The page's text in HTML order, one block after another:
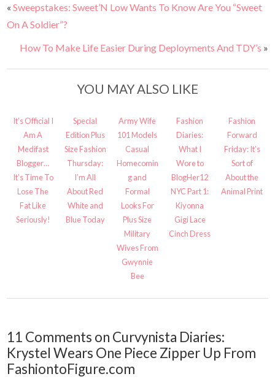
«Sweepstakes: Sweet’N Low Wants To Know Are You “Sweet
On A Soldier”?
How To Make Life Easier During Deployments And TDY’s »
YOU MAY ALSO LIKE
It’s Official I
Am A
Medifast
Blogger…
It’s Time To
Lose The
Fat Like
Seriously!
Special
Edition Plus
Size Fashion
Thursday:
I’m All
About Red
White and
Blue Today
Army Wife
101 Models
Casual
Homecomin
g and
Formal
Looks For
Plus Size
Military
Wives From
Gwynnie
Bee
Fashion
Diaries:
What I
Wore to
BlogHer12
NYC Part 1:
Kiyonna
Gigi Lace
Cinch Dress
Fashion
Forward
Friday: It’s
Sort of
About the
Animal Print
11 Comments on Curvynista Diaries:
Krystel Wears One Piece Zipper Up From
FashiontoFigure.com